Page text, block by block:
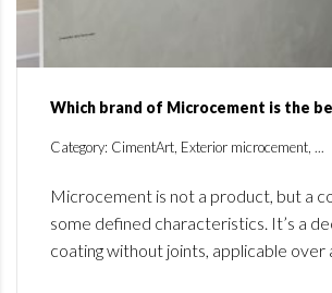
Which brand of Microcement is the
Category: CimentArt, Exterior microcement, ...
Microcement is not a product, but a
some defined characteristics. It’s a
coating without joints, applicable over